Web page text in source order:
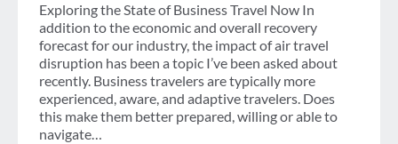
Exploring the State of Business Travel Now In
addition to the economic and overall recovery
forecast for our industry, the impact of air travel
disruption has been a topic I’ve been asked about
recently. Business travelers are typically more
experienced, aware, and adaptive travelers. Does
this make them better prepared, willing or able to
navigate…